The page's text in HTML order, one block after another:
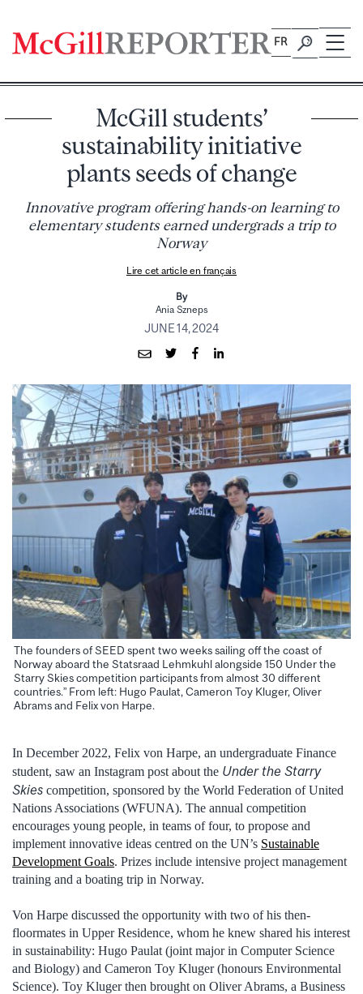
content
FR
McGill students’
sustainability initiative
plants seeds of change
Innovative program offering hands-on learning to
elementary students earned undergrads a trip to
Norway
Lire cet article en français
By
Ania Szneps
JUNE 14, 2024
The founders of SEED spent two weeks sailing off the coast of
Norway aboard the Statsraad Lehmkuhl alongside 150 Under the
Starry Skies competition participants from almost 30 different
countries.” From left: Hugo Paulat, Cameron Toy Kluger, Oliver
Abrams and Felix von Harpe.
In December 2022, Felix von Harpe, an undergraduate Finance
student, saw an Instagram post about the Under the Starry
Skies competition, sponsored by the World Federation of United
Nations Associations (WFUNA). The annual competition
encourages young people, in teams of four, to propose and
implement innovative ideas centred on the UN’s Sustainable
Development Goals. Prizes include intensive project management
training and a boating trip in Norway.
Von Harpe discussed the opportunity with two of his then-
floormates in Upper Residence, whom he knew shared his interest
in sustainability: Hugo Paulat (joint major in Computer Science
and Biology) and Cameron Toy Kluger (honours Environmental
Science). Toy Kluger then brought on Oliver Abrams, a Business